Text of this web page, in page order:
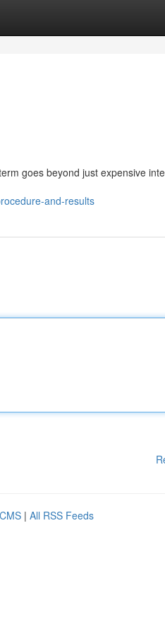
goes beyond just expensive
and-results
| All RSS Feeds